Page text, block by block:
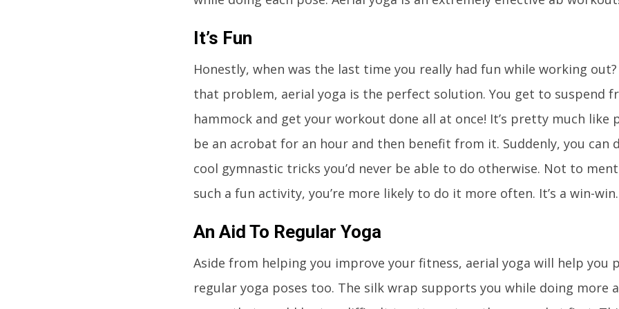
It’s Fun
Honestly, when was the last time you really had fun while working
that problem, aerial yoga is the perfect solution. You get to suspend
hammock and get your workout done all at once! It’s pretty much like
be an acrobat for an hour and then benefit from it. Suddenly, you can
cool gymnastic tricks you’d never be able to do otherwise. Not to
such a fun activity, you’re more likely to do it more often. It’s a win-win.
An Aid To Regular Yoga
Aside from helping you improve your fitness, aerial yoga will help you
regular yoga poses too. The silk wrap supports you while doing more